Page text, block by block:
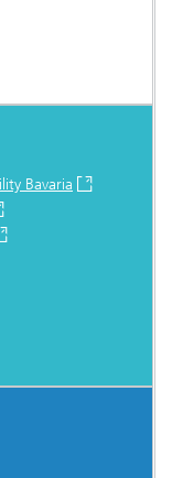
Bavaria